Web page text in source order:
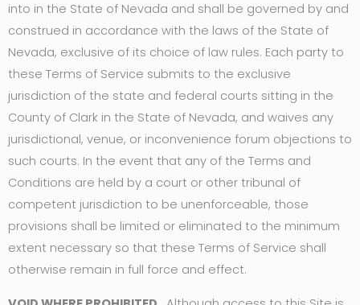
into in the State of Nevada and shall be governed by and
construed in accordance with the laws of the State of
Nevada, exclusive of its choice of law rules. Each party to
these Terms of Service submits to the exclusive
jurisdiction of the state and federal courts sitting in the
County of Clark in the State of Nevada, and waives any
jurisdictional, venue, or inconvenience forum objections to
such courts. In the event that any of the Terms and
Conditions are held by a court or other tribunal of
competent jurisdiction to be unenforceable, those
provisions shall be limited or eliminated to the minimum
extent necessary so that these Terms of Service shall
otherwise remain in full force and effect.